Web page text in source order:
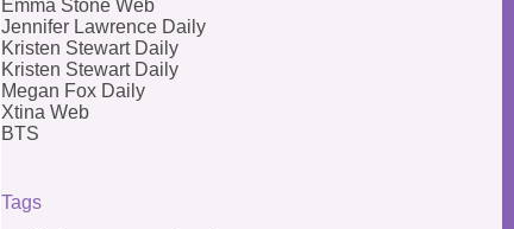
Emma Stone Web
Jennifer Lawrence Daily
Kristen Stewart Daily
Kristen Stewart Daily
Megan Fox Daily
Xtina Web
BTS
Tags